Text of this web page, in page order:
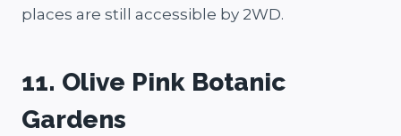
places are still accessible by 2WD.
11. Olive Pink Botanic
Gardens